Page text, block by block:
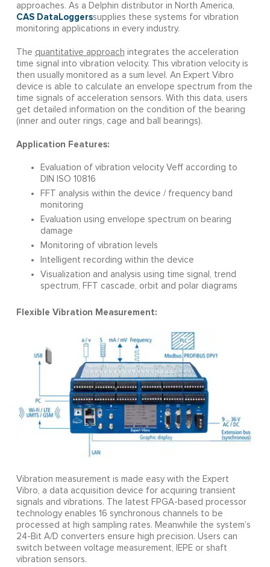
approaches. As a Delphin distributor in North America,
CAS DataLoggerssupplies these systems for vibration
monitoring applications in every industry.
The quantitative approach integrates the acceleration
time signal into vibration velocity. This vibration velocity is
then usually monitored as a sum level. An Expert Vibro
device is able to calculate an envelope spectrum from the
time signals of acceleration sensors. With this data, users
get detailed information on the condition of the bearing
(inner and outer rings, cage and ball bearings).
Application Features:
Evaluation of vibration velocity Veff according to
DIN ISO 10816
FFT analysis within the device / frequency band
monitoring
Evaluation using envelope spectrum on bearing
damage
Monitoring of vibration levels
Intelligent recording within the device
Visualization and analysis using time signal, trend
spectrum, FFT cascade, orbit and polar diagrams
Flexible Vibration Measurement:
Vibration measurement is made easy with the Expert
Vibro, a data acquisition device for acquiring transient
signals and vibrations. The latest FPGA-based processor
technology enables 16 synchronous channels to be
processed at high sampling rates. Meanwhile the system’s
24-Bit A/D converters ensure high precision. Users can
switch between voltage measurement, IEPE or shaft
vibration sensors.